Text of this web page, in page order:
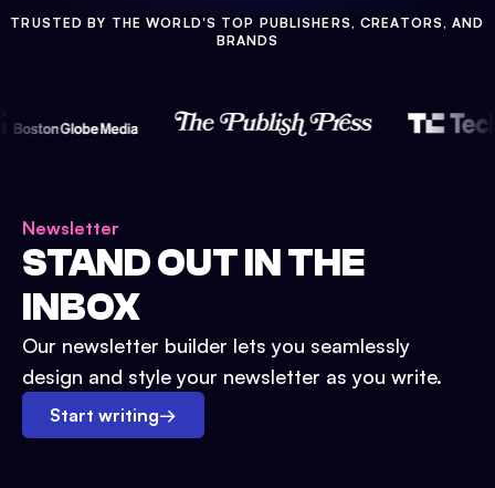
TRUSTED BY THE WORLD'S TOP PUBLISHERS, CREATORS, AND
BRANDS
Newsletter
STAND OUT IN THE
INBOX
Our newsletter builder lets you seamlessly
design and style your newsletter as you write.
Start writing→